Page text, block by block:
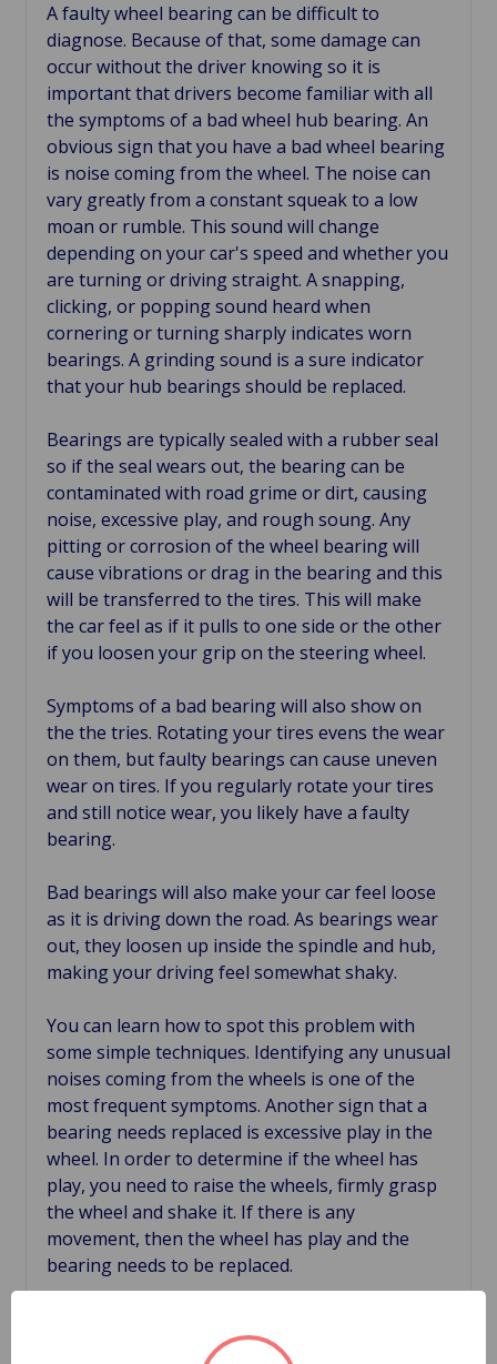
A faulty wheel bearing can be difficult to
diagnose. Because of that, some damage can
occur without the driver knowing so it is
important that drivers become familiar with all
the symptoms of a bad wheel hub bearing. An
obvious sign that you have a bad wheel bearing
is noise coming from the wheel. The noise can
vary greatly from a constant squeak to a low
moan or rumble. This sound will change
depending on your car's speed and whether you
are turning or driving straight. A snapping,
clicking, or popping sound heard when
cornering or turning sharply indicates worn
bearings. A grinding sound is a sure indicator
that your hub bearings should be replaced.
Bearings are typically sealed with a rubber seal
so if the seal wears out, the bearing can be
contaminated with road grime or dirt, causing
noise, excessive play, and rough soung. Any
pitting or corrosion of the wheel bearing will
cause vibrations or drag in the bearing and this
will be transferred to the tires. This will make
the car feel as if it pulls to one side or the other
if you loosen your grip on the steering wheel.
Symptoms of a bad bearing will also show on
the the tries. Rotating your tires evens the wear
on them, but faulty bearings can cause uneven
wear on tires. If you regularly rotate your tires
and still notice wear, you likely have a faulty
bearing.
Bad bearings will also make your car feel loose
as it is driving down the road. As bearings wear
out, they loosen up inside the spindle and hub,
making your driving feel somewhat shaky.
You can learn how to spot this problem with
some simple techniques. Identifying any unusual
noises coming from the wheels is one of the
most frequent symptoms. Another sign that a
bearing needs replaced is excessive play in the
wheel. In order to determine if the wheel has
play, you need to raise the wheels, firmly grasp
the wheel and shake it. If there is any
movement, then the wheel has play and the
bearing needs to be replaced.
symptom of worn bearings. If the hub is more